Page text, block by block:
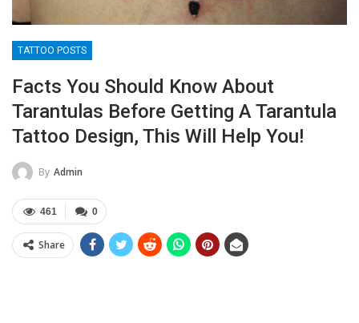
TATTOO POSTS
Facts You Should Know About
Tarantulas Before Getting A Tarantula
Tattoo Design, This Will Help You!
By Admin
0
461
Share